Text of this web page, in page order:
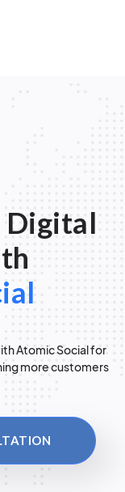
Digital
Atomic Social for
more customers